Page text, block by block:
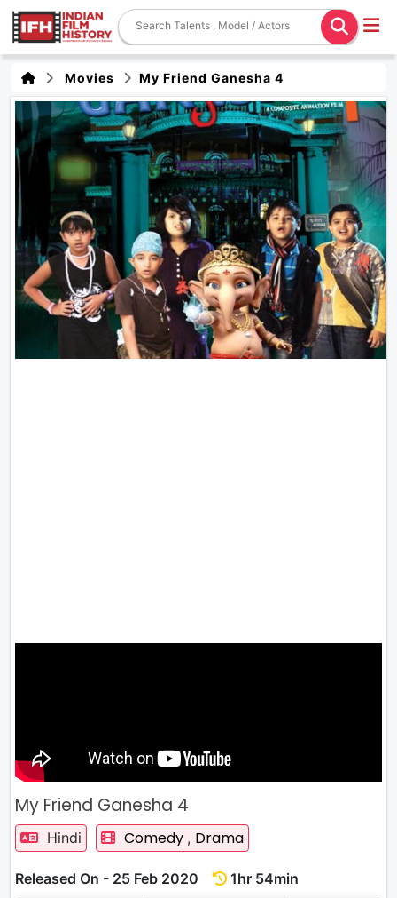
Movies My Friend Ganesha 4
My Friend Ganesha 4
Hindi Comedy , Drama
Released On - 25 Feb 2020
1hr 54min